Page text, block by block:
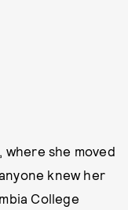
where she moved
knew her
College